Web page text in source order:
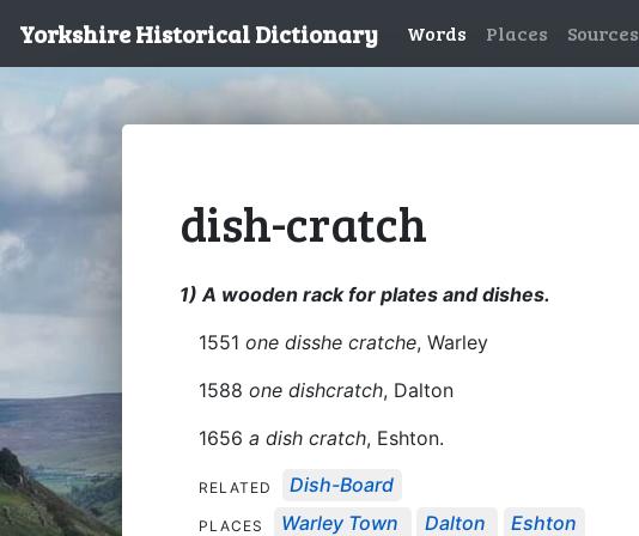
Yorkshire Historical Dictionary Words Places Sources
dish-cratch
1) A wooden rack for plates and dishes.
1551 one disshe cratche, Warley
1588 one dishcratch, Dalton
1656 a dish cratch, Eshton.
RELATED Dish-Board
PLACES Warley Town Dalton Eshton